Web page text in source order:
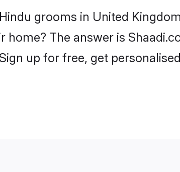
grooms in United
The answer is
up for free, get